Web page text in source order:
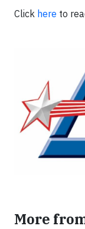
Click here to
More